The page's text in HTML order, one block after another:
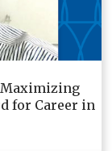
Maximizing
for Career in